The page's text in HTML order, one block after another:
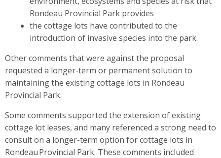
Rondeau Provincial Park provides
the cottage lots have contributed to the
introduction of invasive species into the park.
Other comments that were against the proposal
requested a longer-term or permanent solution to
maintaining the existing cottage lots in Rondeau
Provincial Park.
Some comments supported the extension of existing
cottage lot leases, and many referenced a strong need to
consult on a longer-term option for cottage lots in
Rondeau Provincial Park. These comments included